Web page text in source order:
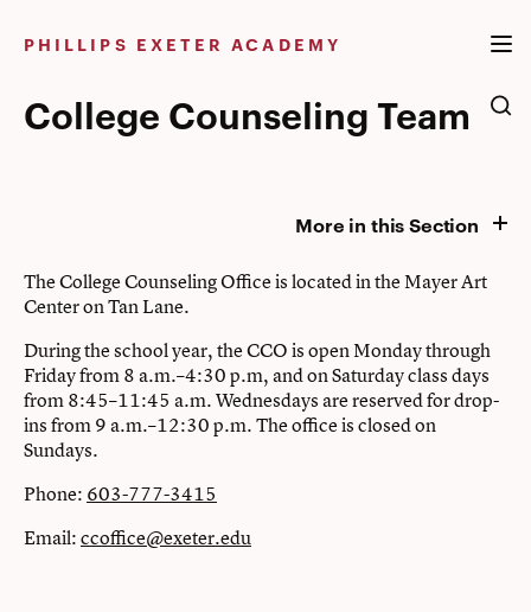
PHILLIPS EXETER ACADEMY
College Counseling Team
More in this Section
The College Counseling Office is located in the Mayer Art
Center on Tan Lane.
During the school year, the CCO is open Monday through
Friday from 8 a.m.–4:30 p.m, and on Saturday class days
from 8:45–11:45 a.m. Wednesdays are reserved for drop-
ins from 9 a.m.–12:30 p.m. The office is closed on
Sundays.
Phone: 603-777-3415
Email:ccoffice@exeter.edu